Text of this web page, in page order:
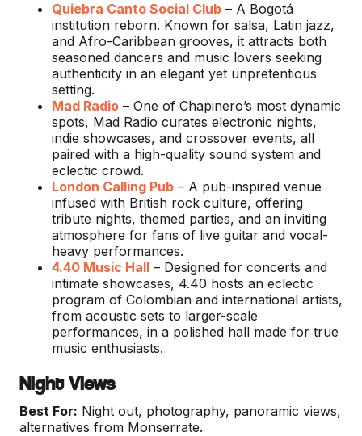
Quiebra Canto Social Club – A Bogotá
institution reborn. Known for salsa, Latin jazz,
and Afro-Caribbean grooves, it attracts both
seasoned dancers and music lovers seeking
authenticity in an elegant yet unpretentious
setting.
Mad Radio – One of Chapinero’s most dynamic
spots, Mad Radio curates electronic nights,
indie showcases, and crossover events, all
paired with a high-quality sound system and
eclectic crowd.
London Calling Pub – A pub-inspired venue
infused with British rock culture, offering
tribute nights, themed parties, and an inviting
atmosphere for fans of live guitar and vocal-
heavy performances.
4.40 Music Hall – Designed for concerts and
intimate showcases, 4.40 hosts an eclectic
program of Colombian and international artists,
from acoustic sets to larger-scale
performances, in a polished hall made for true
music enthusiasts.
Night Views
Best For: Night out, photography, panoramic views,
alternatives from Monserrate.